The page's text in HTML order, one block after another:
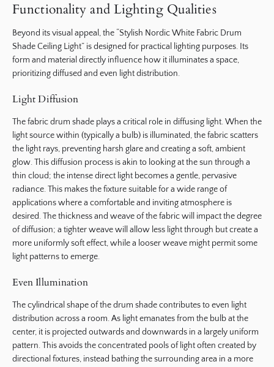
Functionality and Lighting Qualities
Beyond its visual appeal, the “Stylish Nordic White Fabric Drum
Shade Ceiling Light” is designed for practical lighting purposes. Its
form and material directly influence how it illuminates a space,
prioritizing diffused and even light distribution.
Light Diffusion
The fabric drum shade plays a critical role in diffusing light. When the
light source within (typically a bulb) is illuminated, the fabric scatters
the light rays, preventing harsh glare and creating a soft, ambient
glow. This diffusion process is akin to looking at the sun through a
thin cloud; the intense direct light becomes a gentle, pervasive
radiance. This makes the fixture suitable for a wide range of
applications where a comfortable and inviting atmosphere is
desired. The thickness and weave of the fabric will impact the degree
of diffusion; a tighter weave will allow less light through but create a
more uniformly soft effect, while a looser weave might permit some
light patterns to emerge.
Even Illumination
The cylindrical shape of the drum shade contributes to even light
distribution across a room. As light emanates from the bulb at the
center, it is projected outwards and downwards in a largely uniform
pattern. This avoids the concentrated pools of light often created by
directional fixtures, instead bathing the surrounding area in a more